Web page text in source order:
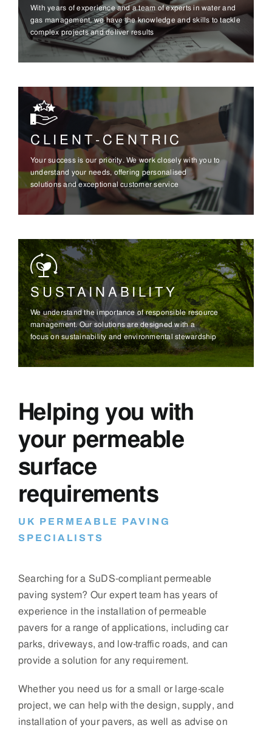
With years of experience and a team of experts in water and
gas management, we have the knowledge and skills to tackle
complex projects and deliver results
CLIENT-CENTRIC
Your success is our priority. We work closely with you to
understand your needs, offering personalised
solutions and exceptional customer service
SUSTAINABILITY
We understand the importance of responsible resource
management. Our solutions are designed with a
focus on sustainability and environmental stewardship
Helping you with
your permeable
surface
requirements
UK PERMEABLE PAVING
SPECIALISTS
Searching for a SuDS-compliant permeable
paving system? Our expert team has years of
experience in the installation of permeable
pavers for a range of applications, including car
parks, driveways, and low-traffic roads, and can
provide a solution for any requirement.
Whether you need us for a small or large-scale
project, we can help with the design, supply, and
installation of your pavers, as well as advise on